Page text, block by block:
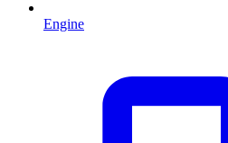
Engine